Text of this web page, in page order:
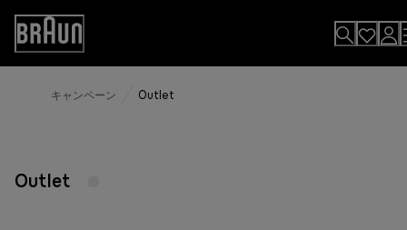
Skip
Content
Accessibility
Statement
キャンペーン Outlet
Outlet